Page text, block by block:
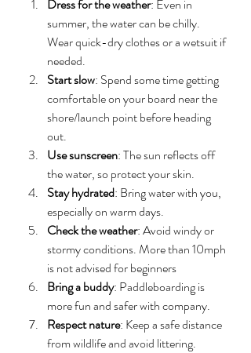
Dress for the weather: Even in
summer, the water can be chilly.
Wear quick-dry clothes or a wetsuit if
needed.
Start slow: Spend some time getting
comfortable on your board near the
shore/launch point before heading
out.
Use sunscreen: The sun reflects off
the water, so protect your skin.
Stay hydrated: Bring water with you,
especially on warm days.
Check the weather: Avoid windy or
stormy conditions. More than 10mph
is not advised for beginners
Bring a buddy: Paddleboarding is
more fun and safer with company.
Respect nature: Keep a safe distance
from wildlife and avoid littering.